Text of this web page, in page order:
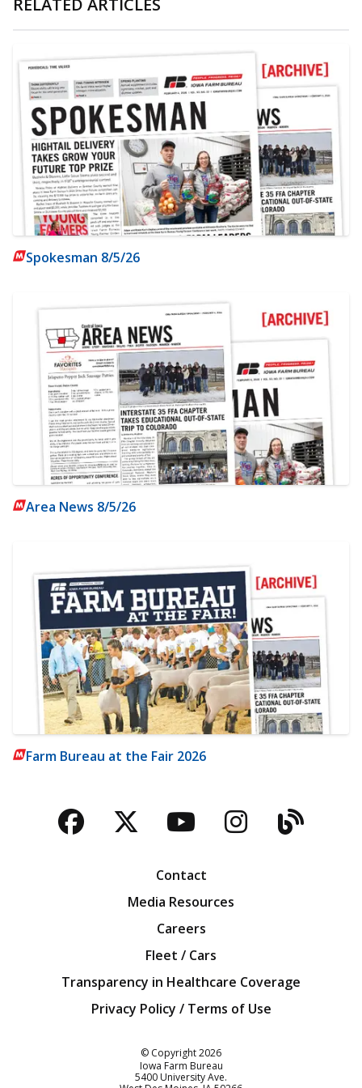
Spokesman 8/5/26
Area News 8/5/26
Farm Bureau at the Fair 2026
Facebook
TwitterYouTubeBlog
Contact
Media Resources
Careers
Fleet / Cars
Transparency in Healthcare Coverage
Privacy Policy / Terms of Use
© Copyright2026
Iowa Farm Bureau
5400 University Ave.